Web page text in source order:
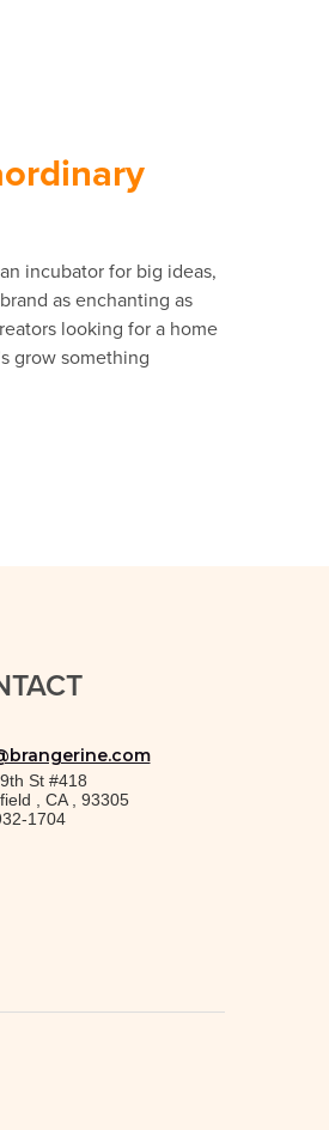
incubator for big ideas,
as enchanting as
looking for a home
grow something
St #418
CA, 93305
1704